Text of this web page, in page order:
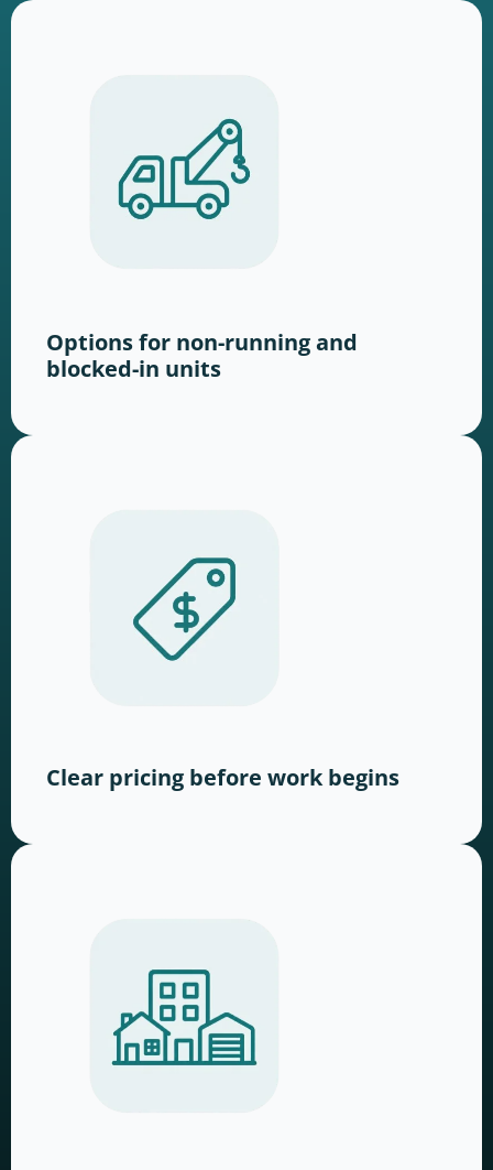
Options for non-running and
blocked-in units
Clear pricing before work begins